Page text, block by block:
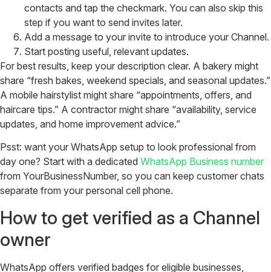
contacts and tap the checkmark. You can also skip this
step if you want to send invites later.
Add a message to your invite to introduce your Channel.
Start posting useful, relevant updates.
For best results, keep your description clear. A bakery might
share “fresh bakes, weekend specials, and seasonal updates.”
A mobile hairstylist might share “appointments, offers, and
haircare tips.” A contractor might share “availability, service
updates, and home improvement advice.”
Psst: want your WhatsApp setup to look professional from
day one? Start with a dedicated WhatsApp Business number
from YourBusinessNumber, so you can keep customer chats
separate from your personal cell phone.
How to get verified as a Channel
owner
WhatsApp offers verified badges for eligible businesses,